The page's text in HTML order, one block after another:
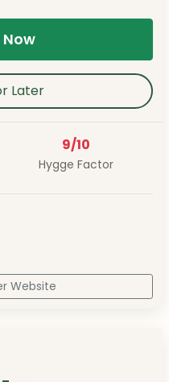
Now
Later
9/10
Hygge Factor
Website